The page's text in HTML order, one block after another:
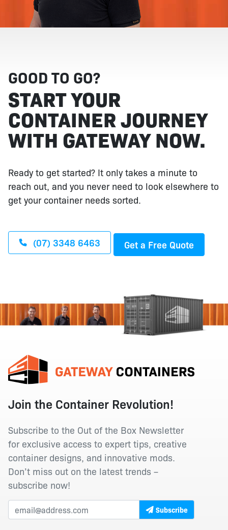
GOOD TO GO?
START YOUR
CONTAINER JOURNEY
WITH GATEWAY NOW.
Ready to get started? It only takes a minute to
reach out, and you never need to look elsewhere to
get your container needs sorted.
(07) 3348 6463 Get a Free Quote
Join the Container Revolution!
Subscribe to the Out of the Box Newsletter
for exclusive access to expert tips, creative
container designs, and innovative mods.
Don’t miss out on the latest trends –
subscribe now!
Subscribe